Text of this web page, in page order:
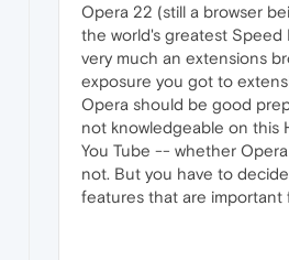
Opera 22 (still a browser
the world's greatest Speed
very much an extensions
exposure you got to
Opera should be good
not knowledgeable on this
You Tube -- whether
not. But you have to
features that are important